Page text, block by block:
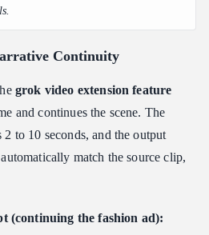
Continuity
grok video extension feature
and continues the scene. The
to 10 seconds, and the output
match the source clip,
(continuing the fashion ad):